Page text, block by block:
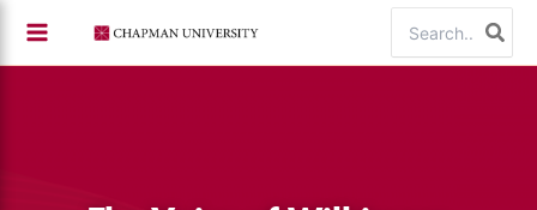
content
for: